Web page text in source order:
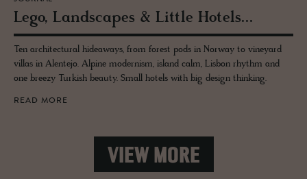
Lego, Land­scapes & Lit­tle Ho­tels...
Ten architectural hideaways, from forest pods in Norway to vineyard
villas in Alentejo. Alpine modernism, island calm, Lisbon rhythm and
one breezy Turkish beauty. Small hotels with big design thinking.
READ MORE
VIEW MORE